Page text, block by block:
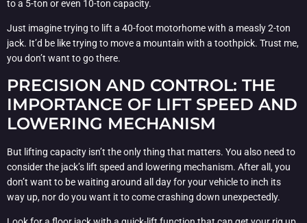
to a 5-ton or even 10-ton capacity.
Just imagine trying to lift a 40-foot motorhome with a measly 2-ton
jack. It’d be like trying to move a mountain with a toothpick. Trust me,
you don’t want to go there.
PRECISION AND CONTROL: THE
IMPORTANCE OF LIFT SPEED AND
LOWERING MECHANISM
But lifting capacity isn’t the only thing that matters. You also need to
consider the jack’s lift speed and lowering mechanism. After all, you
don’t want to be waiting around all day for your vehicle to inch its
way up, nor do you want it to come crashing down unexpectedly.